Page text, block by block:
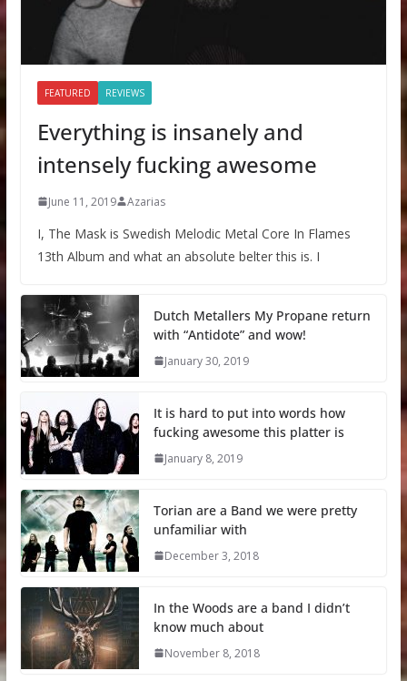
FEATURED REVIEWS
Everything is insanely and
intensely fucking awesome
June 11, 2019 Azarias
I, The Mask is Swedish Melodic Metal Core In Flames
13th Album and what an absolute belter this is. I
Dutch Metallers My Propane return
with “Antidote” and wow!
January 30, 2019
It is hard to put into words how
fucking awesome this platter is
January 8, 2019
Torian are a Band we were pretty
unfamiliar with
December 3, 2018
In the Woods are a band I didn’t
know much about
November 8, 2018